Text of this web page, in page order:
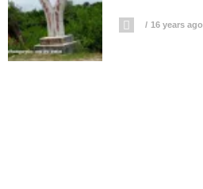
16 years ago